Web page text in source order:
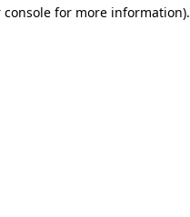
console for more information).